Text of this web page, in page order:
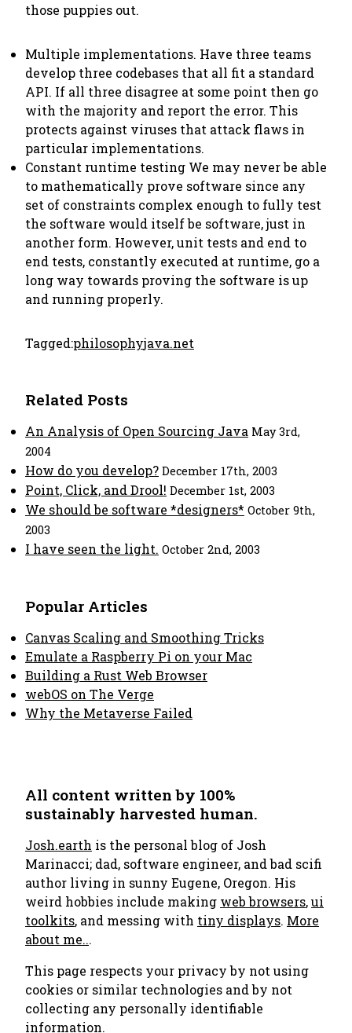
those puppies out.
Multiple implementations. Have three teams
develop three codebases that all fit a standard
API. If all three disagree at some point then go
with the majority and report the error. This
protects against viruses that attack flaws in
particular implementations.
Constant runtime testing We may never be able
to mathematically prove software since any
set of constraints complex enough to fully test
the software would itself be software, just in
another form. However, unit tests and end to
end tests, constantly executed at runtime, go a
long way towards proving the software is up
and running properly.
Tagged:philosophyjava.net
Related Posts
An Analysis of Open Sourcing Java May 3rd,
2004
How do you develop? December 17th, 2003
Point, Click, and Drool! December 1st, 2003
We should be software *designers* October 9th,
2003
I have seen the light. October 2nd, 2003
Popular Articles
Canvas Scaling and Smoothing Tricks
Emulate a Raspberry Pi on your Mac
Building a Rust Web Browser
webOS on The Verge
Why the Metaverse Failed
All content written by 100%
sustainably harvested human.
Josh.earth is the personal blog of Josh
Marinacci; dad, software engineer, and bad scifi
author living in sunny Eugene, Oregon. His
weird hobbies include making web browsers,ui
toolkits, and messing with tiny displays. More
about me...
This page respects your privacy by not using
cookies or similar technologies and by not
collecting any personally identifiable
information.